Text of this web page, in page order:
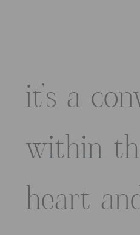
it’s a
within
heart